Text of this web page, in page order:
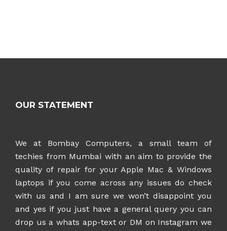
OUR STATEMENT
We at Bombay Computers, a small team of
techies from Mumbai with an aim to provide the
quality of repair for your Apple Mac & Windows
laptops if you come across any issues do check
with us and I am sure we won’t disappoint you
and yes if you just have a general query you can
drop us a whats app-text or DM on Instagram we